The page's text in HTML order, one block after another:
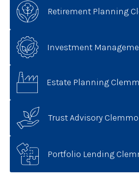
Retirement Planning
Investment
Estate Planning
Trust Advisory
Portfolio Lending